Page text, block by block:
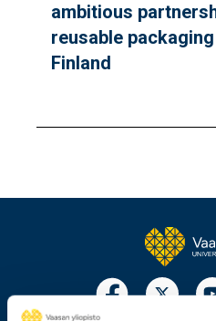
ambitious
reusable
Finland